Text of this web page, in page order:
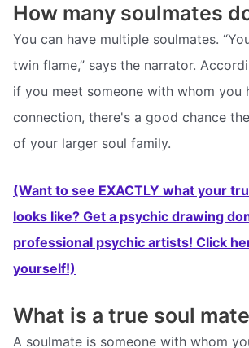
How many soulmates
You can have multiple soulmates.
twin flame,” says the narrator.
if you meet someone with whom you
connection, there's a good chance
of your larger soul family.
(Want to see EXACTLY what your
looks like? Get a psychic drawing
professional psychic artists! Click
yourself!)
What is a true soul
A soulmate is someone with whom